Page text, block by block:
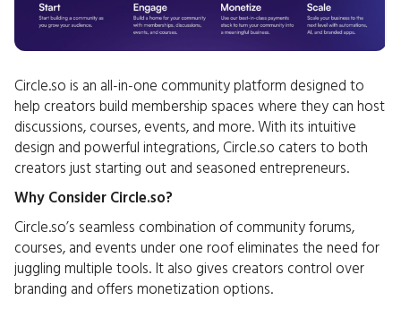
Circle.so is an all-in-one community platform designed to
help creators build membership spaces where they can host
discussions, courses, events, and more. With its intuitive
design and powerful integrations, Circle.so caters to both
creators just starting out and seasoned entrepreneurs.
Why Consider Circle.so?
Circle.so’s seamless combination of community forums,
courses, and events under one roof eliminates the need for
juggling multiple tools. It also gives creators control over
branding and offers monetization options.